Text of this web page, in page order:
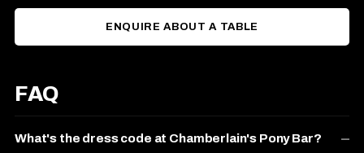
ENQUIRE ABOUT A TABLE
FAQ
What's the dress code at Chamberlain's Pony Bar?